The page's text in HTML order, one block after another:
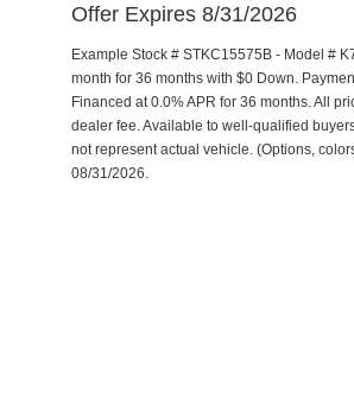
Offer Expires 8/31/2026
Example Stock # STKC15575B - Model #
month for 36 months with $0 Down.
Financed at 0.0% APR for 36 months. All
dealer fee. Available to well-qualified
not represent actual vehicle. (Options,
08/31/2026.